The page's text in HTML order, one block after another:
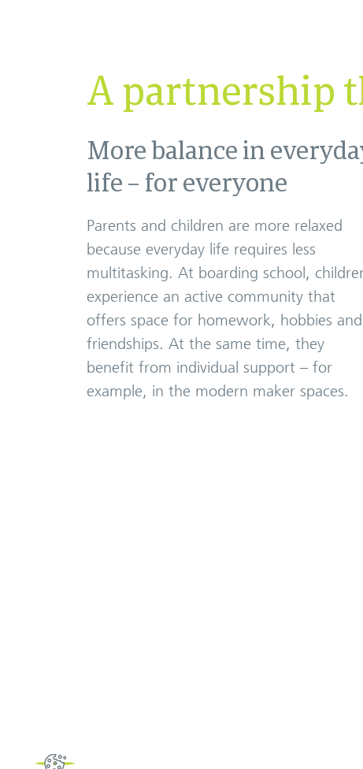
A partnership
More balance in
life – for everyone
Parents and children are more relaxed
because everyday life requires less
multitasking. At boarding school,
experience an active community that
offers space for homework, hobbies and
friendships. At the same time, they
benefit from individual support – for
example, in the modern maker spaces.